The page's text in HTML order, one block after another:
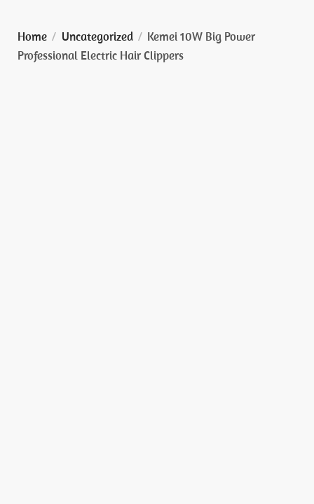
Home / Uncategorized / Kemei 10W Big Power
Professional Electric Hair Clippers